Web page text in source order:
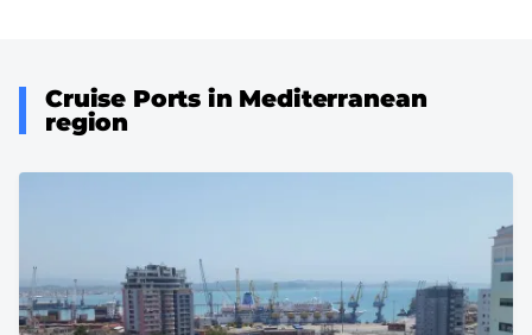
Cruise Ports in Mediterranean
region